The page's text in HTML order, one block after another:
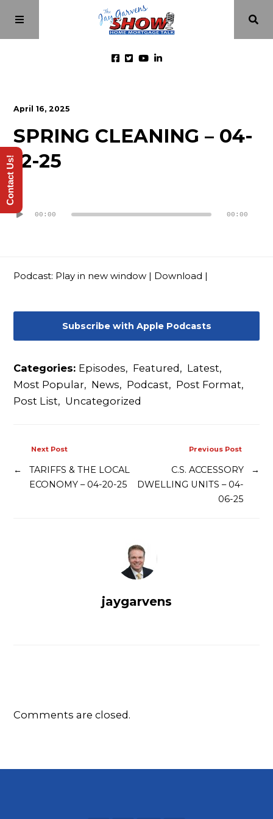
Episodes
About
Videos
April 16, 2025
SPRING CLEANING – 04-
12-25
Audio
Player00:00 00:00
Podcast: Play in new window Download
Subscribe with Apple Podcasts
Categories: Episodes, Featured , Latest,
Most Popular, News, Podcast, Post Format,
Post List, Uncategorized
Previous Post
C.S. ACCESSORY
DWELLING UNITS – 04-
06-25
→
Next Post
←
TARIFFS & THE LOCAL
ECONOMY – 04-20-25
jaygarvens
Comments are closed.
Contact Us!